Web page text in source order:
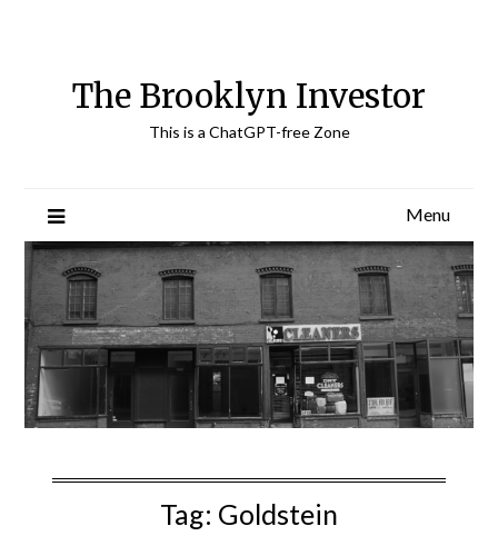
The Brooklyn Investor
This is a ChatGPT-free Zone
Menu
Tag: Goldstein